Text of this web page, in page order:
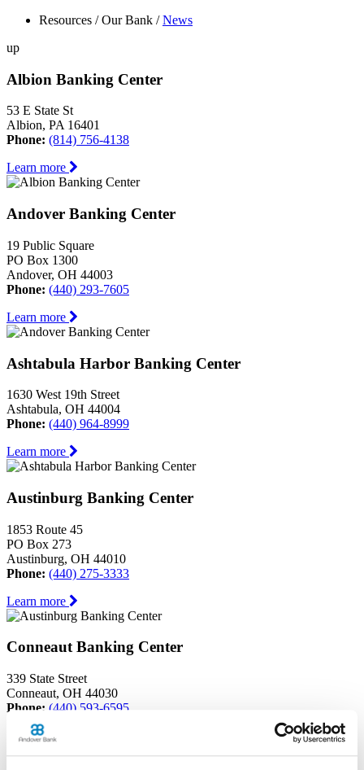
Resources /Our Bank /News
up
Albion Banking Center
53 E State St
Albion, PA 16401
Phone: (814) 756-4138
Learn more
Andover Banking Center
19 Public Square
PO Box 1300
Andover, OH 44003
Phone: (440) 293-7605
Learn more
Ashtabula Harbor Banking Center
1630 West 19th Street
Ashtabula, OH 44004
Phone: (440) 964-8999
Learn more
Austinburg Banking Center
1853 Route 45
PO Box 273
Austinburg, OH 44010
Phone: (440) 275-3333
Learn more
Conneaut Banking Center
339 State Street
Conneaut, OH 44030
Phone: (440) 593-6595
Learn more